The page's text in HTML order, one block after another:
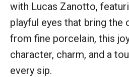
with Lucas Zanotto,
playful eyes that bring the
from fine porcelain, this
character, charm, and a
every sip.